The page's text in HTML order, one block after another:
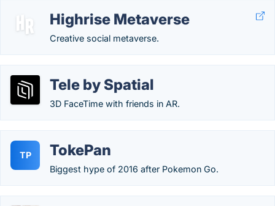
Highrise Metaverse
Creative social metaverse.
Tele by Spatial
3D FaceTime with friends in AR.
TP TokePan
Biggest hype of 2016 after Pokemon Go.